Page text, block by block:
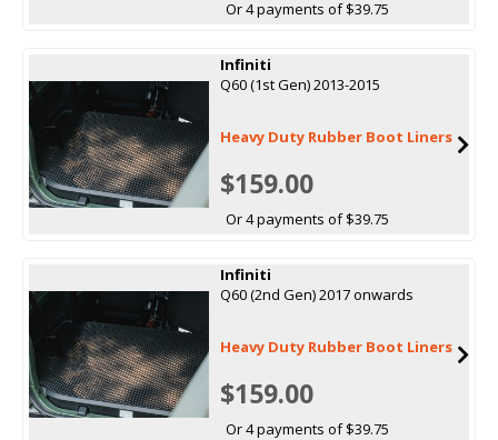
Or 4 payments of $39.75
Infiniti
Q60 (1st Gen) 2013-2015
Heavy Duty Rubber Boot Liners
$159.00
Or 4 payments of $39.75
Infiniti
Q60 (2nd Gen) 2017 onwards
Heavy Duty Rubber Boot Liners
$159.00
Or 4 payments of $39.75